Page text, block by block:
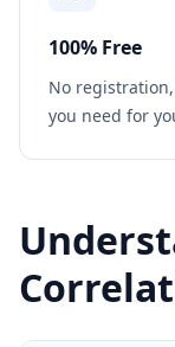
100% Free
No
you need for